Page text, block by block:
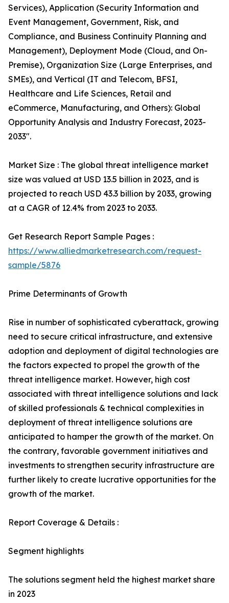
Services), Application (Security Information and
Event Management, Government, Risk, and
Compliance, and Business Continuity Planning and
Management), Deployment Mode (Cloud, and On-
Premise), Organization Size (Large Enterprises, and
SMEs), and Vertical (IT and Telecom, BFSI,
Healthcare and Life Sciences, Retail and
eCommerce, Manufacturing, and Others): Global
Opportunity Analysis and Industry Forecast, 2023-
2033".
Market Size : The global threat intelligence market
size was valued at USD 13.5 billion in 2023, and is
projected to reach USD 43.3 billion by 2033, growing
at a CAGR of 12.4% from 2023 to 2033.
Get Research Report Sample Pages :
https://www.alliedmarketresearch.com/request-
sample/5876
Prime Determinants of Growth
Rise in number of sophisticated cyberattack, growing
need to secure critical infrastructure, and extensive
adoption and deployment of digital technologies are
the factors expected to propel the growth of the
threat intelligence market. However, high cost
associated with threat intelligence solutions and lack
of skilled professionals & technical complexities in
deployment of threat intelligence solutions are
anticipated to hamper the growth of the market. On
the contrary, favorable government initiatives and
investments to strengthen security infrastructure are
further likely to create lucrative opportunities for the
growth of the market.
Report Coverage & Details :
Segment highlights
The solutions segment held the highest market share
in 2023